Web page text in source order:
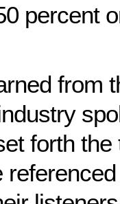
percent
from
forth